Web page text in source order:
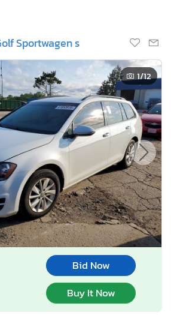
Sportwagen s
1/12
Bid Now
Buy It Now